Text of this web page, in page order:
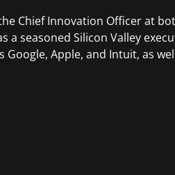
Chief Innovation Officer at
a seasoned Silicon Valley
Google, Apple, and Intuit, as